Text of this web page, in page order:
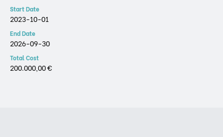
Start Date
2023-10-01
End Date
2026-09-30
Total Cost
200.000,00 €